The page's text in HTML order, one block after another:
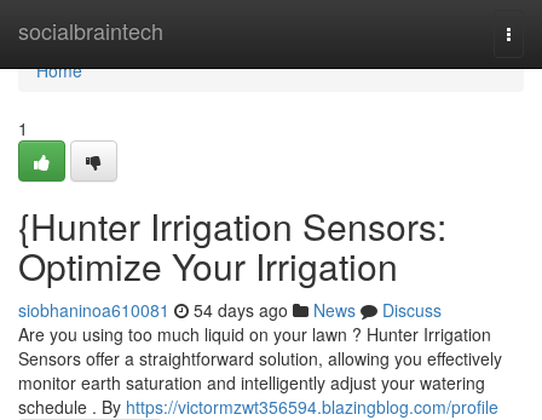
socialbraintech
Home
Home
1
{Hunter Irrigation Sensors:
Optimize Your Irrigation
siobhaninoa610081 54 days ago News
Discuss
Are you using too much liquid on your lawn ? Hunter Irrigation
Sensors offer a straightforward solution, allowing you effectively
monitor earth saturation and intelligently adjust your watering
schedule . By https://victormzwt356594.blazingblog.com/profile